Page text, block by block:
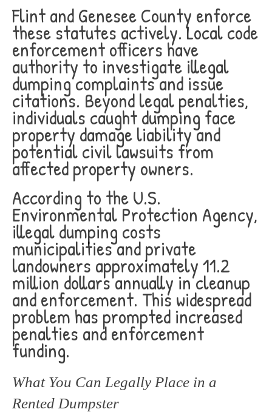
Flint and Genesee County enforce
these statutes actively. Local code
enforcement officers have
authority to investigate illegal
dumping complaints and issue
citations. Beyond legal penalties,
individuals caught dumping face
property damage liability and
potential civil lawsuits from
affected property owners.
According to the U.S.
Environmental Protection Agency,
illegal dumping costs
municipalities and private
landowners approximately 11.2
million dollars annually in cleanup
and enforcement. This widespread
problem has prompted increased
penalties and enforcement
funding.
What You Can Legally Place in a
Rented Dumpster